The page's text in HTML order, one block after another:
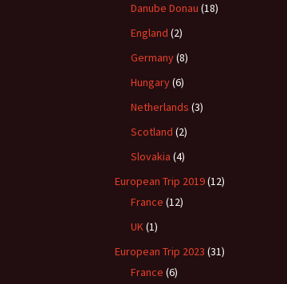
Danube Donau (18)
England (2)
Germany(8)
Hungary(6)
Netherlands (3)
Scotland (2)
Slovakia (4)
European Trip 2019(12)
France (12)
UK(1)
European Trip 2023 (31)
France (6)